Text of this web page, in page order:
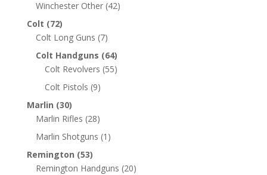
Winchester Other (42)
Colt (72)
Colt Long Guns (7)
Colt Handguns (64)
Colt Revolvers (55)
Colt Pistols (9)
Marlin (30)
Marlin Rifles (28)
Marlin Shotguns (1)
Remington (53)
Remington Handguns (20)